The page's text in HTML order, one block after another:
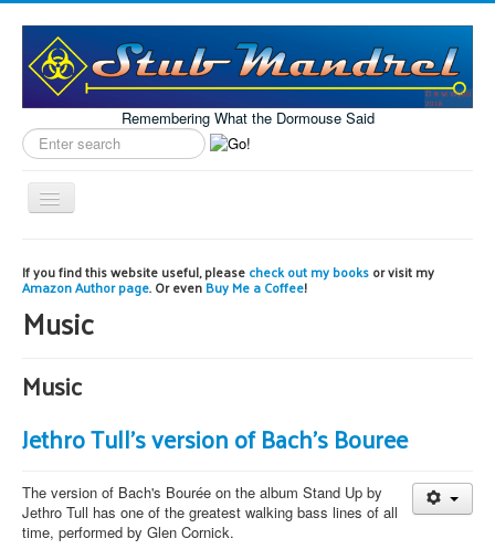
Remembering What the Dormouse Said
Search
label
Toggle
Navigation
Model Engineering
Workshop
Astronomy
Images of the Month
If you find this website useful, pleasecheck out my booksor visit my
Amazon Author page. Or evenBuy Me a Coffee!
Music
Music
Jethro Tull's version of Bach's Bouree
The version of Bach's Bourée on the album Stand Up by
Jethro Tull has one of the greatest walking bass lines of all
time, performed by Glen Cornick.